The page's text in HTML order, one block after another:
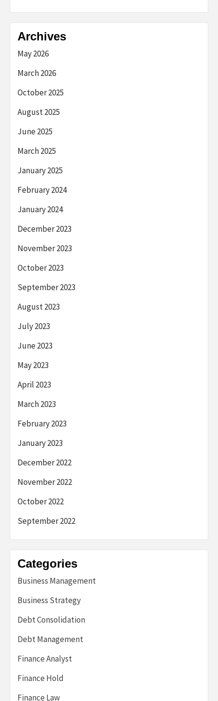
Archives
May 2026
March 2026
October 2025
August 2025
June 2025
March 2025
January 2025
February 2024
January 2024
December 2023
November 2023
October 2023
September 2023
August 2023
July 2023
June 2023
May 2023
April 2023
March 2023
February 2023
January 2023
December 2022
November 2022
October 2022
September 2022
Categories
Business Management
Business Strategy
Debt Consolidation
Debt Management
Finance Analyst
Finance Hold
Finance Law